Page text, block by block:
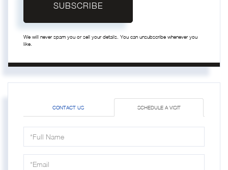
SUBSCRIBE
We will never spam you or sell your details. You can unsubscribe whenever you
like.
CONTACT US SCHEDULE A VISIT
Schedule
a
Visit